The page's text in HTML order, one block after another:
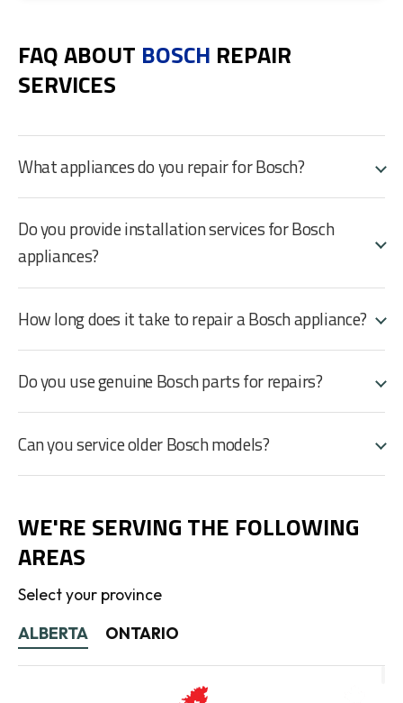
FAQ ABOUT BOSCH REPAIR
SERVICES
What appliances do you repair for Bosch?
Do you provide installation services for Bosch
appliances?
How long does it take to repair a Bosch appliance?
Do you use genuine Bosch parts for repairs?
Can you service older Bosch models?
WE'RE SERVING THE FOLLOWING
AREAS
Select your province
ALBERTA
ONTARIO